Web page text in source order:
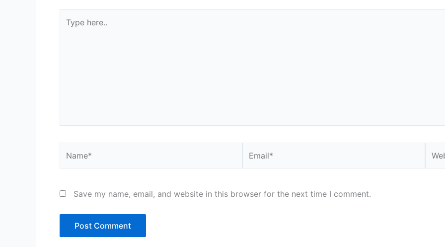
here..
Save my name, email, and website in this browser for the next time I comment.